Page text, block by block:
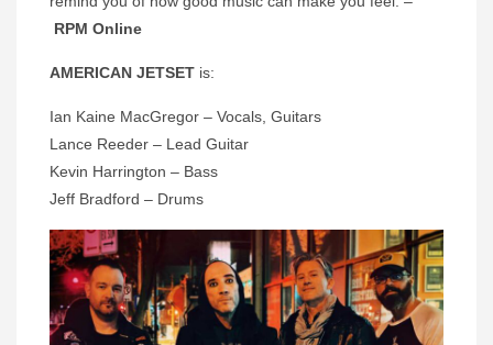
RPM Online
AMERICAN JETSET is:
Ian Kaine MacGregor – Vocals, Guitars
Lance Reeder – Lead Guitar
Kevin Harrington – Bass
Jeff Bradford – Drums